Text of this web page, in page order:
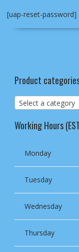
[uap-reset-password]
Product
Select a category
Working Hours
Monday
Tuesday
Wednesday
Thursday